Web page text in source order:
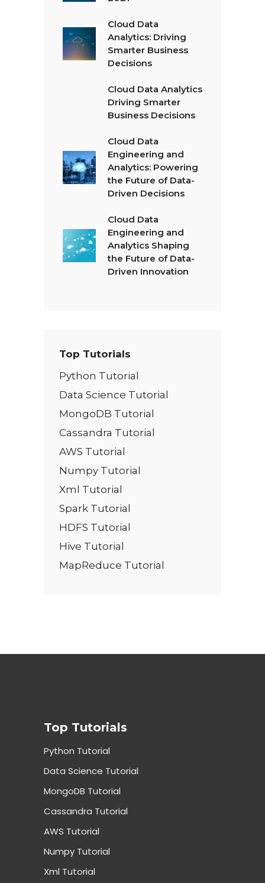
Cloud Data
Analytics: Driving
Smarter Business
Decisions
Cloud Data Analytics
Driving Smarter
Business Decisions
Cloud Data
Engineering and
Analytics: Powering
the Future of Data-
Driven Decisions
Cloud Data
Engineering and
Analytics Shaping
the Future of Data-
Driven Innovation
Top Tutorials
Python Tutorial
Data Science Tutorial
MongoDB Tutorial
Cassandra Tutorial
AWS Tutorial
Numpy Tutorial
Xml Tutorial
Spark Tutorial
HDFS Tutorial
Hive Tutorial
MapReduce Tutorial
Top Tutorials
Python Tutorial
Data Science Tutorial
MongoDB Tutorial
Cassandra Tutorial
AWS Tutorial
Numpy Tutorial
Xml Tutorial